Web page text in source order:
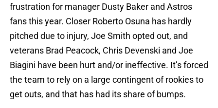
frustration for manager Dusty Baker and Astros
fans this year. Closer Roberto Osuna has hardly
pitched due to injury, Joe Smith opted out, and
veterans Brad Peacock, Chris Devenski and Joe
Biagini have been hurt and/or ineffective. It’s forced
the team to rely on a large contingent of rookies to
get outs, and that has had its share of bumps.